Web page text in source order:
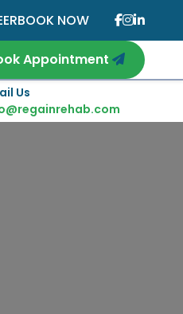
BOOK NOW
Appointment
Us